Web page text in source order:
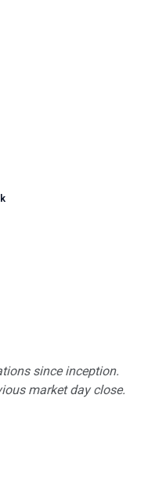
since inception.
market day close.